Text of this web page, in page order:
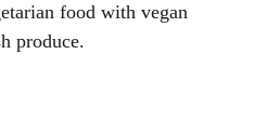
food with vegan
produce.